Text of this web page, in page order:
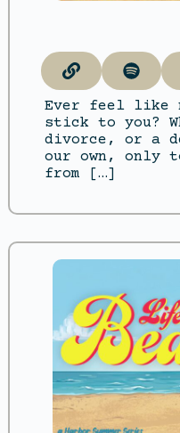
Ever feel like
stick to you?
divorce, or a
our own, only
from […]